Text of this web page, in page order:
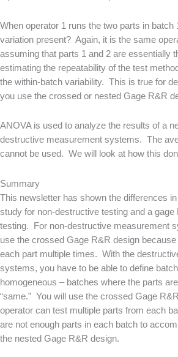
When operator 1 runs the two parts in batch
variation present? Again, it is the same
assuming that parts 1 and 2 are essentially
estimating the repeatability of the test
the within-batch variability. This is true for
you use the crossed or nested Gage R&R
ANOVA is used to analyze the results of a
destructive measurement systems. The
cannot be used. We will look at how this
Summary
This newsletter has shown the differences
study for non-destructive testing and a
testing. For non-destructive measurement
use the crossed Gage R&R design
each part multiple times. With the
systems, you have to be able to define
homogeneous – batches where the parts
“same.” You will use the crossed Gage
operator can test multiple parts from each
are not enough parts in each batch to
the nested Gage R&R design.